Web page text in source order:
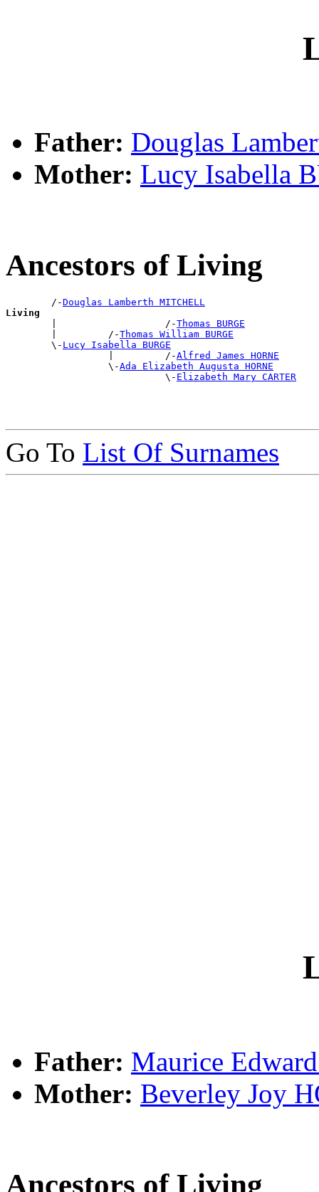
Father: Douglas
Mother: Lucy Isabella
Ancestors of Living
        /-
Douglas Lamberth MITCHELL
Living
|                   /-Thomas BURGE
        |         /-
Thomas William BURGE
        \-
Lucy Isabella BURGE
                  |         /-
Alfred James HORNE
                  \-
Ada Elizabeth Augusta HORNE
                            \-
Elizabeth Mary CARTER
Go To List Of Surnames
Father: Maurice
Mother: Beverley Joy
Ancestors of Living